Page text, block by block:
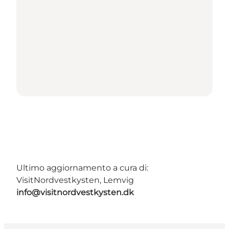
Ultimo aggiornamento a cura di:
VisitNordvestkysten, Lemvig
info@visitnordvestkysten.dk